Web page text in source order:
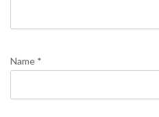
Name *